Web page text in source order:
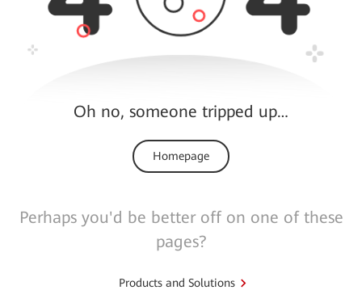
Oh no, someone tripped up…
Homepage
Perhaps you'd be better off on one of these
pages?
Products and Solutions